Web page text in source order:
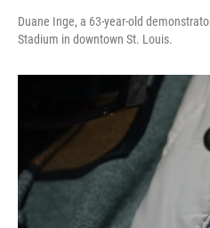
Duane Inge, a 63-year-old
Stadium in downtown St. Louis.